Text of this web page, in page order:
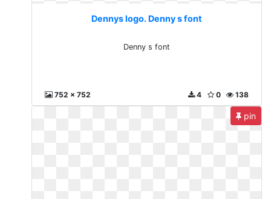
Dennys logo. Denny s font
Denny s font
752 x 752 138
0
4
pin